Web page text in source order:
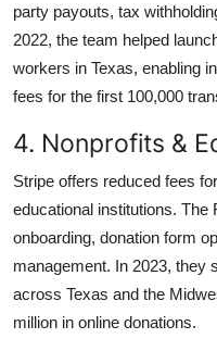
party payouts, tax
2022, the team helped
workers in Texas, enabling
fees for the first 100,000
4. Nonprofits &
Stripe offers reduced fees
educational institutions. The
onboarding, donation form
management. In 2023, they
across Texas and the
million in online donations.